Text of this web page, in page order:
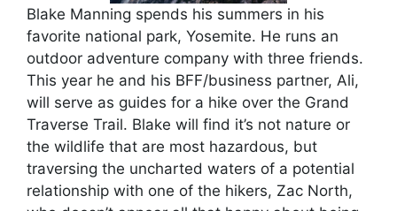
Blake Manning spends his summers in his
favorite national park, Yosemite. He runs an
outdoor adventure company with three friends.
This year he and his BFF/business partner, Ali,
will serve as guides for a hike over the Grand
Traverse Trail. Blake will find it’s not nature or
the wildlife that are most hazardous, but
traversing the uncharted waters of a potential
relationship with one of the hikers, Zac North,